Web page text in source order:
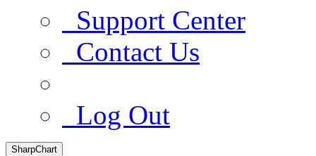
Support Center
Contact Us
Log Out
SharpChart